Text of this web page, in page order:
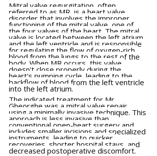
Mitral valve regurgitation, often
referred to as MR, is a heart valve
disorder that involves the improper
functioning of the mitral valve, one of
the four valves of the heart. The mitral
valve is located between the left atrium
and the left ventricle and is responsible
for regulating the flow of oxygen-rich
blood from the lungs to the rest of the
body. When MR occurs, this valve
doesn't close properly during the
heart's pumping cycle, leading to the
backflow of blood from the left ventricle
into the left atrium.
The indicated treatment for Mr.
Gheorghe was a mitral valve repair
using a minimally invasive technique. This
approach is less invasive than
conventional open-heart surgery and
includes smaller incisions and specialized
instruments, leading to quicker
recoveries, shorter hospital stays, and
decreased postoperative discomfort.